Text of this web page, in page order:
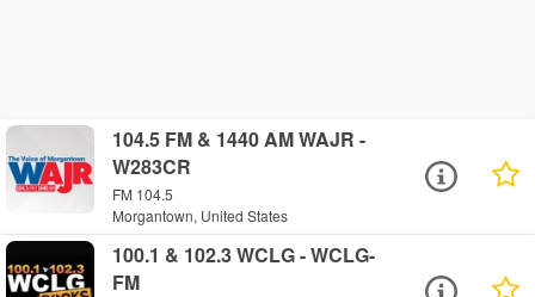
104.5 FM & 1440 AM WAJR -
W283CR
FM 104.5
Morgantown, United States
100.1 & 102.3 WCLG - WCLG-
FM